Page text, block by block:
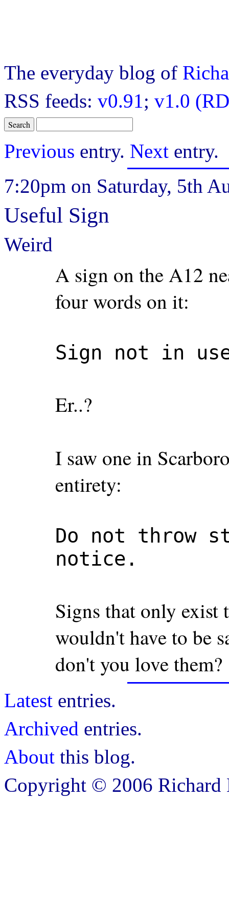
The everyday blog of
RSS feeds: v0.91; v1.0
Previous entry. Next entry.
7:20pm on Saturday, 5th
Useful Sign
Weird
A sign on the A12
four words on it:
Sign not in
Er..?
I saw one in
entirety:
Do not throw
notice.
Signs that only exist
wouldn't have to be
don't you love them?
Latest entries.
Archived entries.
About this blog.
Copyright © 2006 Richard